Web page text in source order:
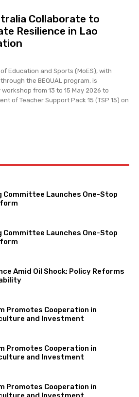
Collaborate to
Resilience in Lao
Education and Sports (MoES), with
the BEQUAL program, is
from 13 to 15 May 2026 to
of Teacher Support Pack 15 (TSP 15) on
Committee Launches One-Stop
Committee Launches One-Stop
Amid Oil Shock: Policy Reforms
Promotes Cooperation in
and Investment
Promotes Cooperation in
and Investment
Promotes Cooperation in